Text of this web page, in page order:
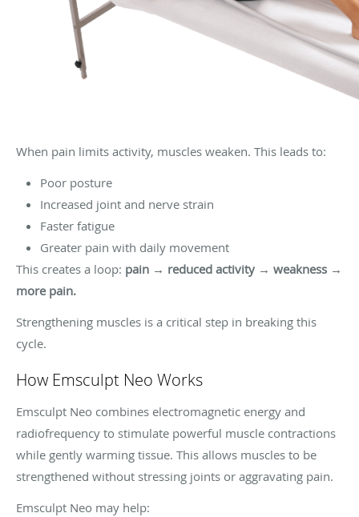
When pain limits activity, muscles weaken. This leads to:
Poor posture
Increased joint and nerve strain
Faster fatigue
Greater pain with daily movement
This creates a loop: pain → reduced activity → weakness →
more pain.
Strengthening muscles is a critical step in breaking this
cycle.
How Emsculpt Neo Works
Emsculpt Neo combines electromagnetic energy and
radiofrequency to stimulate powerful muscle contractions
while gently warming tissue. This allows muscles to be
strengthened without stressing joints or aggravating pain.
Emsculpt Neo may help: